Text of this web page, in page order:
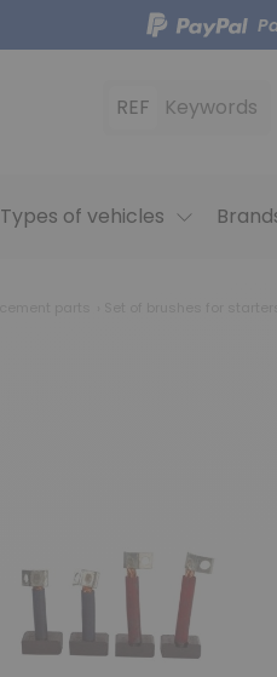
REF Keywords
Types of vehicles